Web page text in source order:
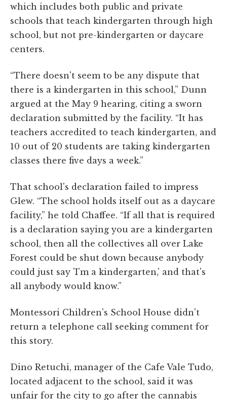
which includes both public and private
schools that teach kindergarten through high
school, but not pre-kindergarten or daycare
centers.
“There doesn't seem to be any dispute that
there is a kindergarten in this school,” Dunn
argued at the May 9 hearing, citing a sworn
declaration submitted by the facility. “It has
teachers accredited to teach kindergarten, and
10 out of 20 students are taking kindergarten
classes there five days a week.”
That school's declaration failed to impress
Glew. “The school holds itself out as a daycare
facility,” he told Chaffee. “If all that is required
is a declaration saying you are a kindergarten
school, then all the collectives all over Lake
Forest could be shut down because anybody
could just say 'I'm a kindergarten,' and that's
all anybody would know.”
Montessori Children's School House didn't
return a telephone call seeking comment for
this story.
Dino Retuchi, manager of the Cafe Vale Tudo,
located adjacent to the school, said it was
unfair for the city to go after the cannabis